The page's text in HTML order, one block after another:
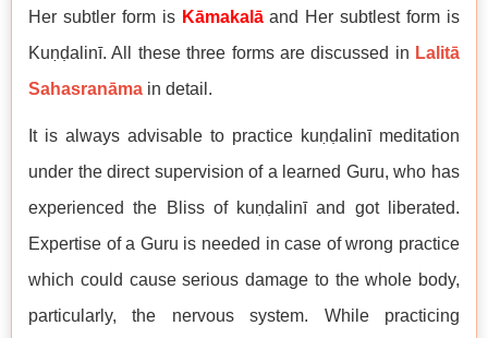
Her subtler form is Kāmakalāand Her subtlest form is
Kuṇḍalinī. All these three forms are discussed in Lalitā
Sahasranāma in detail.
It is always advisable to practice kuṇḍalinī meditation
under the direct supervision of a learned Guru, who has
experienced the Bliss of kuṇḍalinī and got liberated.
Expertise of a Guru is needed in case of wrong practice
which could cause serious damage to the whole body,
particularly, the nervous system. While practicing